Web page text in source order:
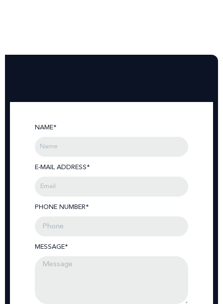
NAME*
E-MAIL ADDRESS*
PHONE NUMBER*
MESSAGE*